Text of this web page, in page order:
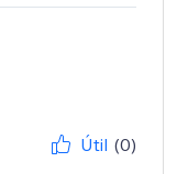
Útil (0)